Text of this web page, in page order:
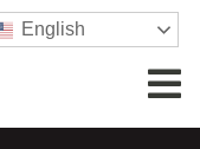
English